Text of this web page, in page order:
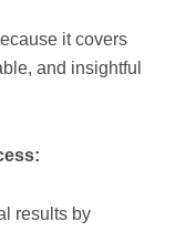
it covers
and insightful
results by